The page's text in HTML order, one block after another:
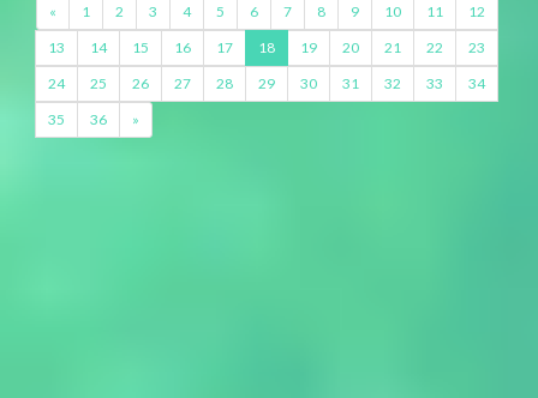
« 1 2 3 4 5 6 7 8 9 10 11
12
13
14 15 16 17 18 19 20 21 22
23
24
25 26 27 28 29 30 31 32 33
34
35
36 »